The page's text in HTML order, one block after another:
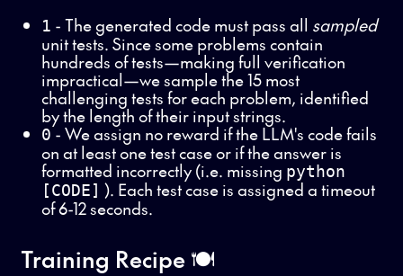
1 - The generated code must pass all sampled
unit tests. Since some problems contain
hundreds of tests—making full verification
impractical—we sample the 15 most
challenging tests for each problem, identified
by the length of their input strings.
0- We assign no reward if the LLM's code fails
on at least one test case or if the answer is
formatted incorrectly (i.e. missing python
[CODE] ). Each test case is assigned a timeout
of 6-12 seconds.
Training Recipe 🍽️